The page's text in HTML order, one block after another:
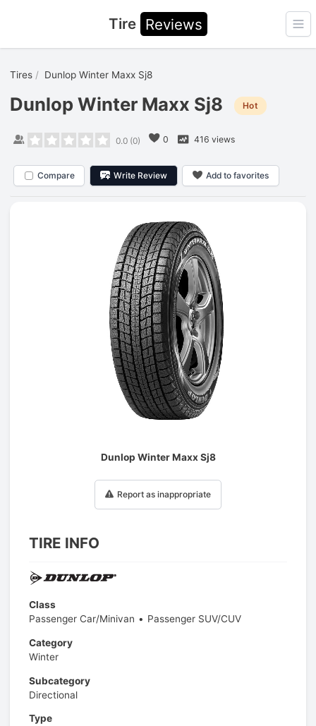
Tire Reviews
Tires Dunlop Winter Maxx Sj8
Dunlop Winter Maxx Sj8 Hot
0.0(0) 0 416 views
Compare Write Review Add to favorites
Dunlop Winter Maxx Sj8
Report as inappropriate
TIRE INFO
Class
Passenger Car/Minivan
Passenger SUV/CUV
Category
Winter
Subcategory
Directional
Type